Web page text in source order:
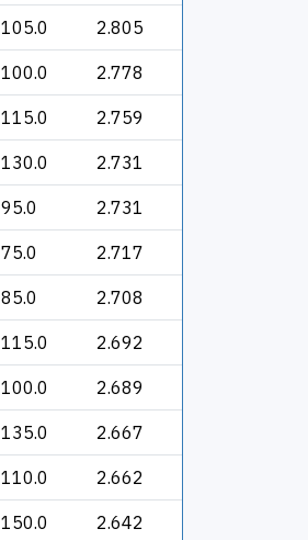
105.0 2.805
100.0 2.778
115.0 2.759
130.0 2.731
95.0 2.731
75.0 2.717
85.0 2.708
115.0 2.692
100.0 2.689
135.0 2.667
110.0 2.662
150.0 2.642